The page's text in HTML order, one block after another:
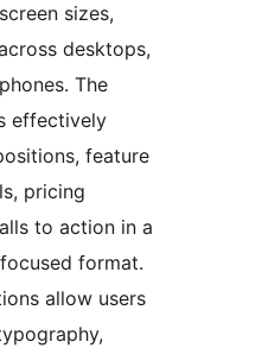
sizes,
desktops,
The
effectively
feature
pricing
to action in a
format.
allow users